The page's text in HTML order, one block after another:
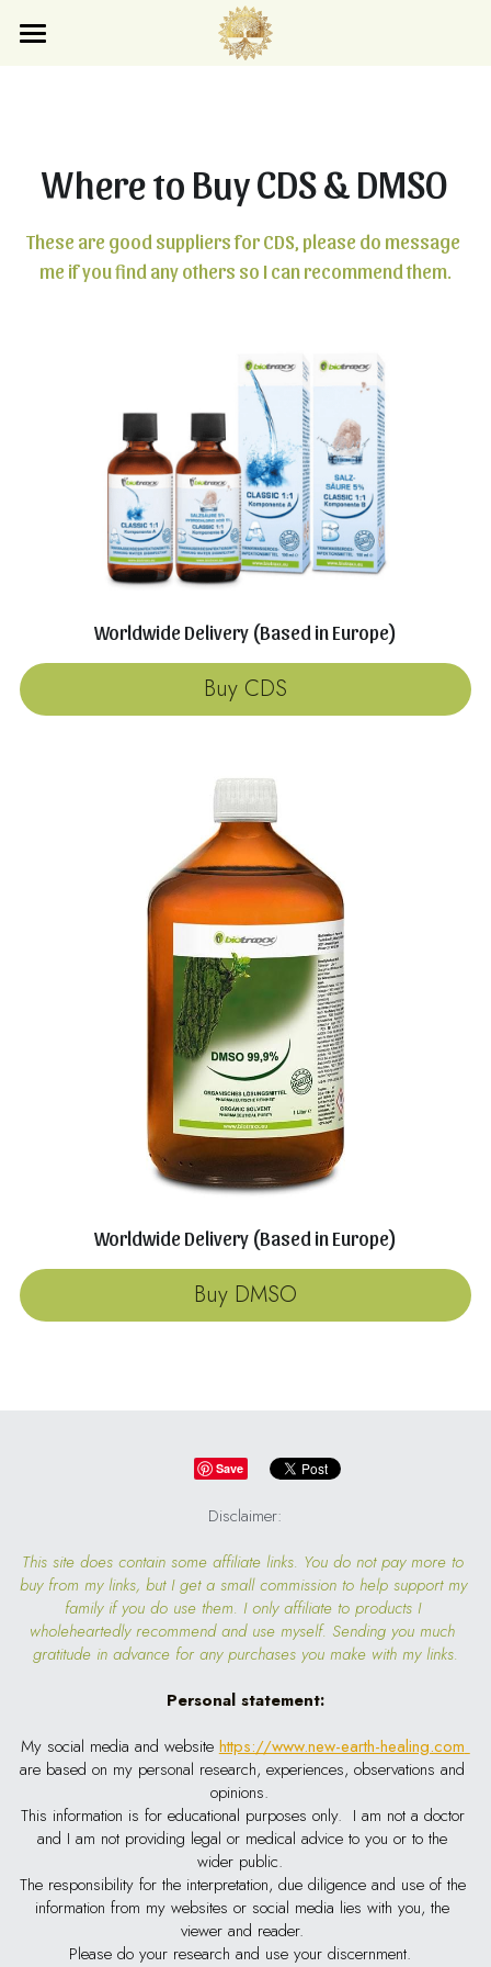
Store
Where to Buy CDS & DMSO
These are good suppliers for CDS, please do message
me if you find any others so I can recommend them.
Worldwide Delivery (Based in Europe)
Buy CDS
Worldwide Delivery (Based in Europe)
Buy DMSO
Save
Disclaimer:
This site does contain some affiliate links. You do not pay more to
buy from my links, but I get a small commission to help support my
family if you do use them. I only affiliate to products I
wholeheartedly recommend and use myself. Sending you much
gratitude in advance for any purchases you make with my links.
Personal statement:
My social media and website https://www.new-earth-healing.com
are based on my personal research, experiences, observations and
opinions.
This information is for educational purposes only.  I am not a doctor
and I am not providing legal or medical advice to you or to the
wider public.
The responsibility for the interpretation, due diligence and use of the
information from my websites or social media lies with you, the
viewer and reader.
Please do your research and use your discernment.
STORE CATEGORIES
BLOG CATEGORIES